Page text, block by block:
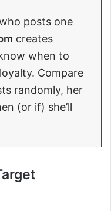
posts one
creates
when to
Compare
randomly, her
(or if) she’ll